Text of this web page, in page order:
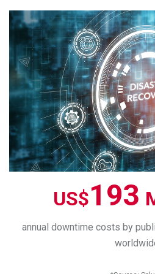
US$193
annual downtime costs by